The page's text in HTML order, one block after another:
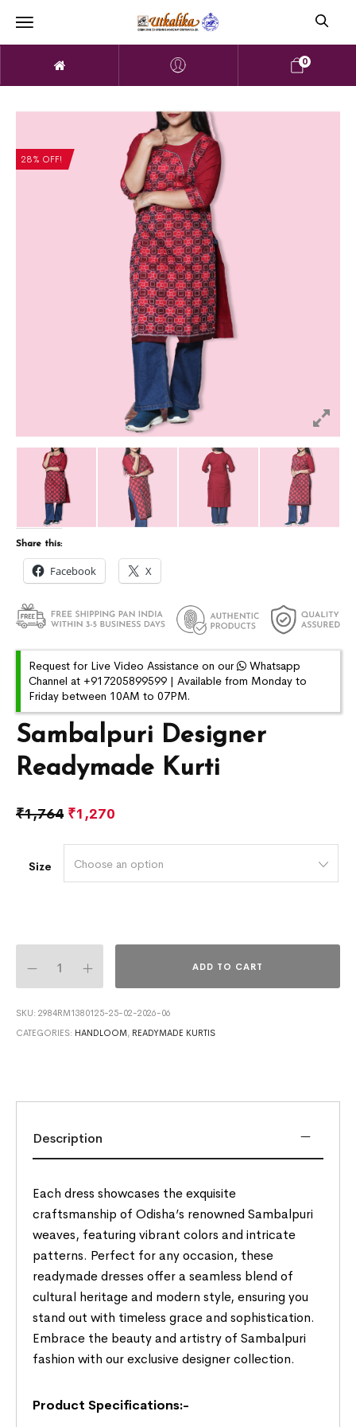
0
28% OFF!
Sambalpuri Designer
Readymade Kurti
₹1,764 ₹1,270
Size Choose an option
ADD TO CART
SKU:2984RM1380125-25-02-2026-06
CATEGORIES: HANDLOOM, READYMADE KURTIS
Share this:
Facebook X
Request for Live Video Assistance on our
Whatsapp
Channel at +917205899599 | Available from Monday to
Friday between 10AM to 07PM.
Description
Each dress showcases the exquisite
craftsmanship of Odisha’s renowned Sambalpuri
weaves, featuring vibrant colors and intricate
patterns. Perfect for any occasion, these
readymade dresses offer a seamless blend of
cultural heritage and modern style, ensuring you
stand out with timeless grace and sophistication.
Embrace the beauty and artistry of Sambalpuri
fashion with our exclusive designer collection.
Product Specifications:-